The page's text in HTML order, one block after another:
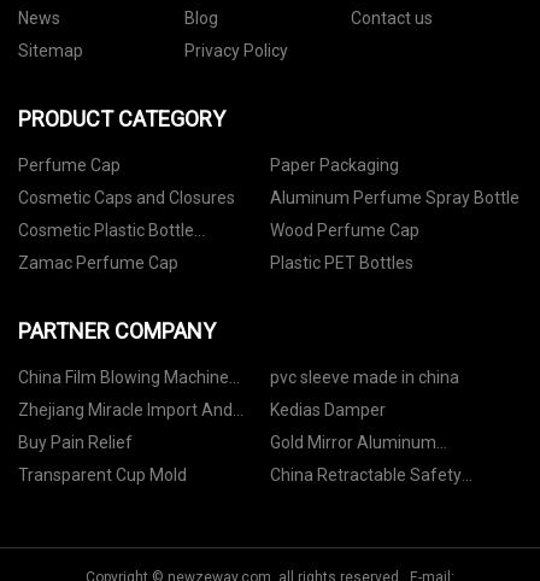
News
Blog
Contact us
Sitemap
Privacy Policy
PRODUCT CATEGORY
Perfume Cap
Paper Packaging
Cosmetic Caps and Closures
Aluminum Perfume Spray Bottle
Cosmetic Plastic Bottle
Packaging
Wood Perfume Cap
Zamac Perfume Cap
Plastic PET Bottles
PARTNER COMPANY
China Film Blowing Machine
Manufacturers
pvc sleeve made in china
Zhejiang Miracle Import And
Export Co.,Ltd
Kedias Damper
Buy Pain Relief
Gold Mirror Aluminum
Composite Panel manufacturers
Transparent Cup Mold
China Retractable Safety